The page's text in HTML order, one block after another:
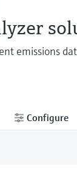
emissions
Configure